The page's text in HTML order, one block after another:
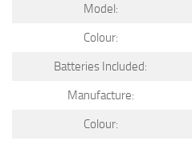
Model:
Colour:
Batteries Included:
Manufacture:
Colour: